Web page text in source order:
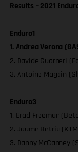
Results – 2021
Enduro1
1. Andrea Verona
2. Davide Guarneri
3. Antoine Magain
Enduro3
1. Brad Freeman
2. Jaume Betriu
3. Danny McCanney